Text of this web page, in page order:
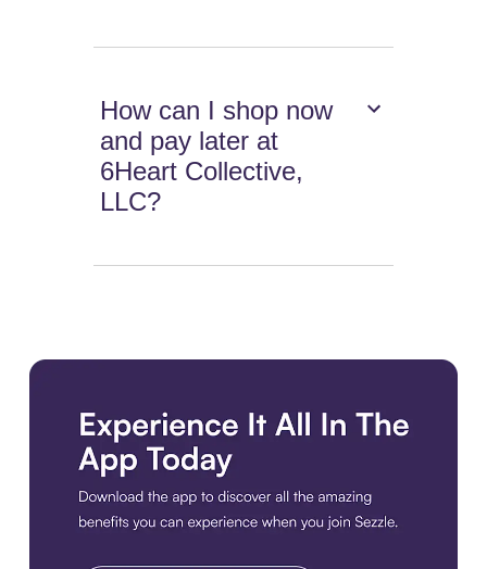
How can I shop now
and pay later at
6Heart Collective,
LLC?